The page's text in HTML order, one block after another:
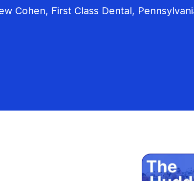
Cohen, First Class Dental,